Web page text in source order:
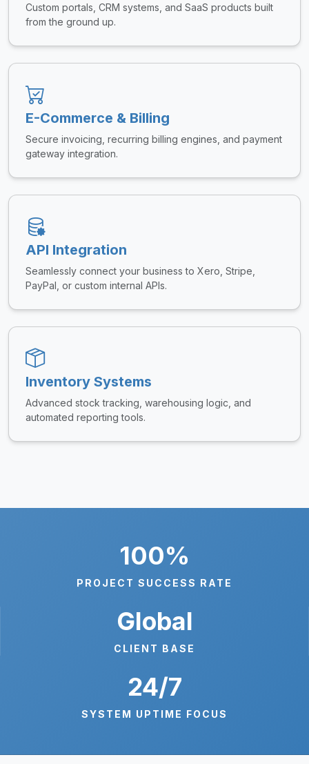
Custom portals, CRM systems, and SaaS products built
from the ground up.
E-Commerce & Billing
Secure invoicing, recurring billing engines, and payment
gateway integration.
API Integration
Seamlessly connect your business to Xero, Stripe,
PayPal, or custom internal APIs.
Inventory Systems
Advanced stock tracking, warehousing logic, and
automated reporting tools.
100%
PROJECT SUCCESS RATE
Global
CLIENT BASE
24/7
SYSTEM UPTIME FOCUS